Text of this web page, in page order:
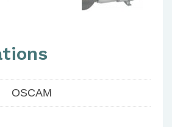
OSCAM